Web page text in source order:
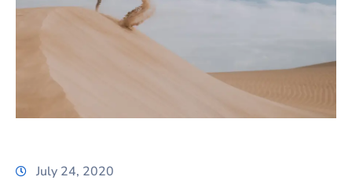
Somali
July 24, 2020